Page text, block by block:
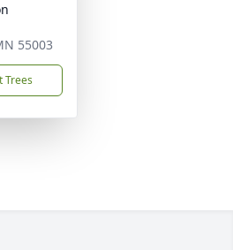
55003
Trees